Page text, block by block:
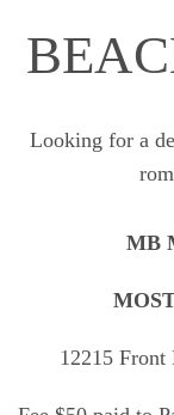
Looking for a
MB
12215 Front